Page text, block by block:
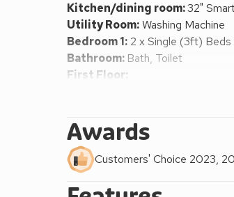
Kitchen/dining room:32"
Utility Room:Washing Machine
Bedroom 1: 2 x Single (3ft) Beds
Bathroom: Bath, Toilet
First Floor:
Bathroom:Bath, Cubicle Shower,
Oil central heating, electricity, bed
request.
Lawned garden with sitting-out
Scotland 4 star.
Awards
Customers' Choice 2023,